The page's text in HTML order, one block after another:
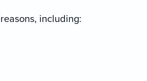
including: